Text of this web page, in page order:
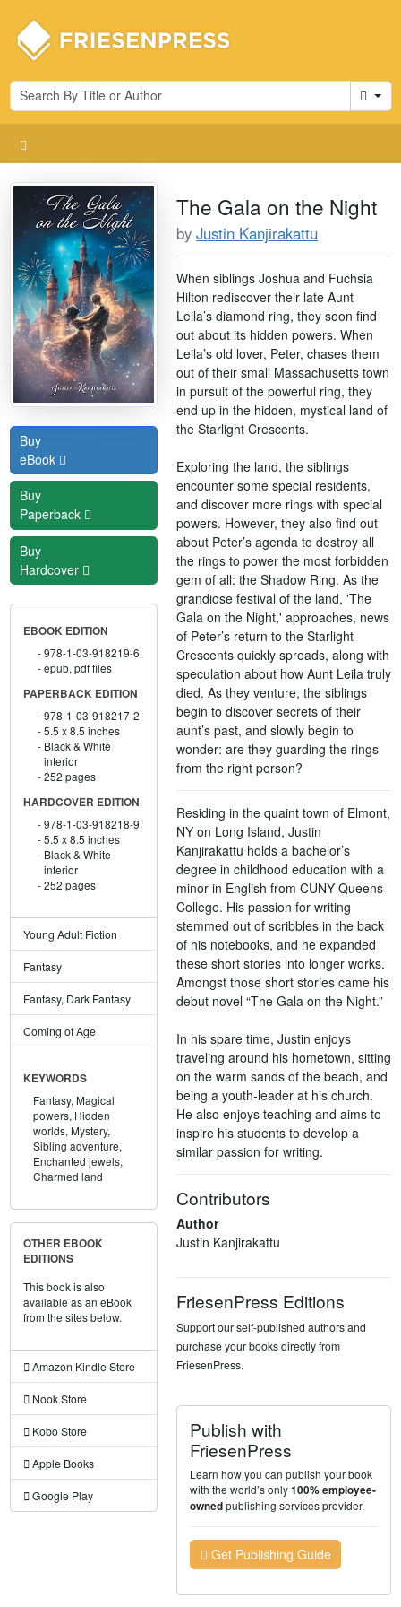
Cart
Buy
eBook
Buy
Paperback
Buy
Hardcover
EBOOK EDITION
978-1-03-918219-6
epub, pdf files
PAPERBACK EDITION
978-1-03-918217-2
5.5 x 8.5 inches
Black & White
interior
252 pages
HARDCOVER EDITION
978-1-03-918218-9
5.5 x 8.5 inches
Black & White
interior
252 pages
Young Adult Fiction
Fantasy
Fantasy, Dark Fantasy
Coming of Age
KEYWORDS
Fantasy, Magical
powers, Hidden
worlds, Mystery,
Sibling adventure,
Enchanted jewels,
Charmed land
OTHER EBOOK
EDITIONS
This book is also
available as an eBook
from the sites below.
Amazon Kindle Store
Nook Store
Kobo Store
Apple Books
Google Play
The Gala on the Night
byJustin Kanjirakattu
When siblings Joshua and Fuchsia
Hilton rediscover their late Aunt
Leila’s diamond ring, they soon find
out about its hidden powers. When
Leila’s old lover, Peter, chases them
out of their small Massachusetts town
in pursuit of the powerful ring, they
end up in the hidden, mystical land of
the Starlight Crescents.
Exploring the land, the siblings
encounter some special residents,
and discover more rings with special
powers. However, they also find out
about Peter’s agenda to destroy all
the rings to power the most forbidden
gem of all: the Shadow Ring. As the
grandiose festival of the land, 'The
Gala on the Night,' approaches, news
of Peter’s return to the Starlight
Crescents quickly spreads, along with
speculation about how Aunt Leila truly
died. As they venture, the siblings
begin to discover secrets of their
aunt’s past, and slowly begin to
wonder: are they guarding the rings
from the right person?
Residing in the quaint town of Elmont,
NY on Long Island, Justin
Kanjirakattu holds a bachelor’s
degree in childhood education with a
minor in English from CUNY Queens
College. His passion for writing
stemmed out of scribbles in the back
of his notebooks, and he expanded
these short stories into longer works.
Amongst those short stories came his
debut novel “The Gala on the Night.”
In his spare time, Justin enjoys
traveling around his hometown, sitting
on the warm sands of the beach, and
being a youth-leader at his church.
He also enjoys teaching and aims to
inspire his students to develop a
similar passion for writing.
Contributors
Author
Justin Kanjirakattu
FriesenPress Editions
Support our self-published authors and
purchase your books directly from
FriesenPress.
Publish with
FriesenPress
Learn how you can publish your book
with the world’s only100% employee-
ownedpublishing services provider.
Get Publishing Guide